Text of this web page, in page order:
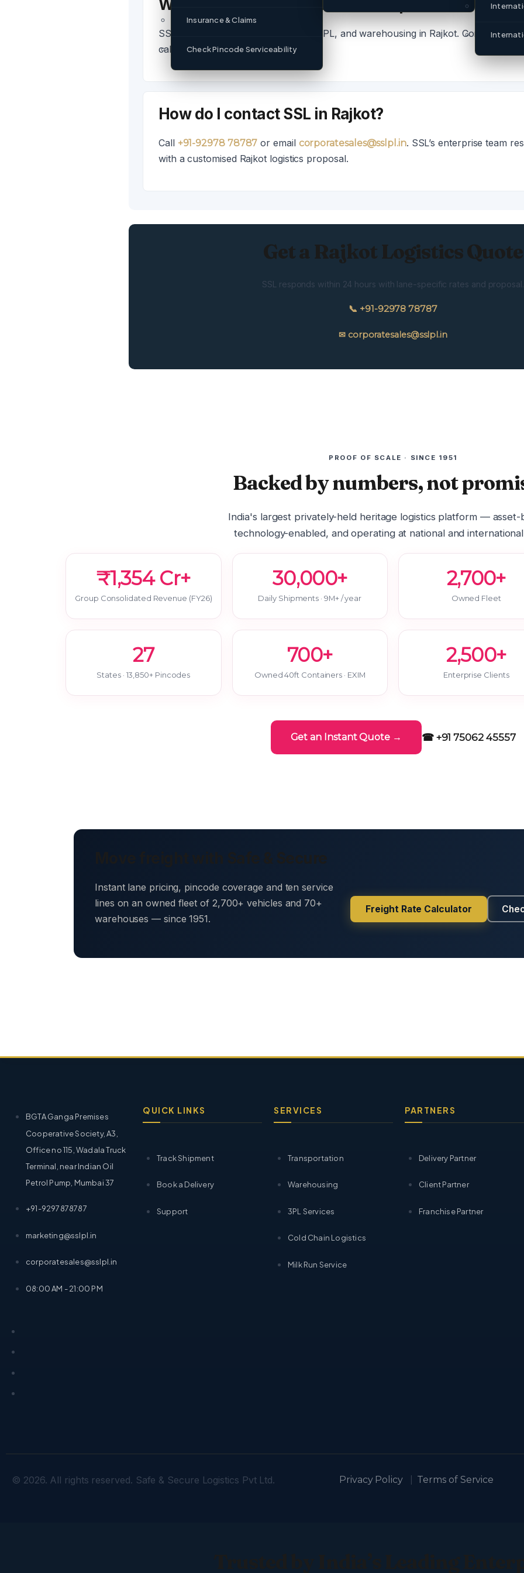
Insurance & Claims
Check Pincode Serviceability
What logistics services does SSL provide in
SSL provides FTL, PTL, cold chain, 3PL, and warehousing in Rajkot. Contact
call +91-92978 78787.
How do I contact SSL in Rajkot?
Call +91-92978 78787 or email corporatesales@sslpl.in. SSL’s enterprise team
with a customised Rajkot logistics proposal.
Get a Rajkot Logistics Quote
SSL responds within 24 hours with lane-specific rates and proposal.
📞 +91-92978 78787
✉ corporatesales@sslpl.in
PROOF OF SCALE · SINCE 1951
Backed by numbers, not
India's largest privately-held heritage logistics platform — asset-
technology-enabled, and operating at national and
₹1,354 Cr+
Group Consolidated Revenue (FY26)
30,000+
Daily Shipments · 9M+ / year
2,700+
Owned Fleet
27
States · 13,850+ Pincodes
700+
Owned 40ft Containers · EXIM
2,500+
Enterprise Clients
Get an Instant Quote → ☎ +91 75062 45557
Instant lane pricing, pincode coverage and ten service
lines on an owned fleet of 2,700+ vehicles and 70+
warehouses — since 1951.
Freight Rate Calculator
BGTA Ganga Premises
Cooperative Society, A3,
Office no 115, Wadala Truck
Terminal, near Indian Oil
Petrol Pump, Mumbai 37
+91-9297878787
marketing@sslpl.in
corporatesales@sslpl.in
08:00 AM - 21:00 PM
QUICK LINKS
Track Shipment
Book a Delivery
Support
SERVICES
Transportation
Warehousing
3PL Services
Cold Chain Logistics
Milk Run Service
PARTNERS
Delivery Partner
Client Partner
Franchise Partner
© 2026. All rights reserved. Safe & Secure Logistics Pvt Ltd. Privacy Policy| Terms of Service